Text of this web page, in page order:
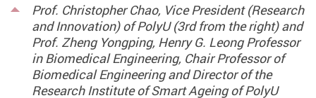
Prof. Christopher Chao, Vice President (Research
and Innovation) of PolyU (3rd from the right) and
Prof. Zheng Yongping, Henry G. Leong Professor
in Biomedical Engineering, Chair Professor of
Biomedical Engineering and Director of the
Research Institute of Smart Ageing of PolyU